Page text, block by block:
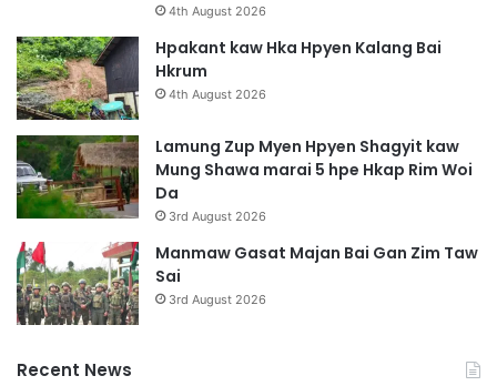
4th August 2026
Hpakant kaw Hka Hpyen Kalang Bai
Hkrum
4th August 2026
Lamung Zup Myen Hpyen Shagyit kaw
Mung Shawa marai 5 hpe Hkap Rim Woi
Da
3rd August 2026
Manmaw Gasat Majan Bai Gan Zim Taw
Sai
3rd August 2026
Recent News